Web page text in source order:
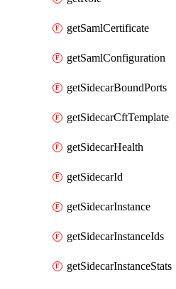
getSamlCertificate
getSamlConfiguration
getSidecarBoundPorts
getSidecarCftTemplate
getSidecarHealth
getSidecarId
getSidecarInstance
getSidecarInstanceIds
getSidecarInstanceStats